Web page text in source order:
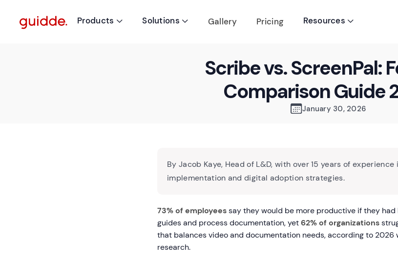
Products  Solutions  Gallery Pricing Resources 
Scribe vs. ScreenPal:
Comparison Guide
January 30, 2026
By Jacob Kaye, Head of L&D, with over 15 years of
implementation and digital adoption strategies.
73% of employeessay they would be more productive if they
guides and process documentation, yet62% of organizations
that balances video and documentation needs, according to
research.